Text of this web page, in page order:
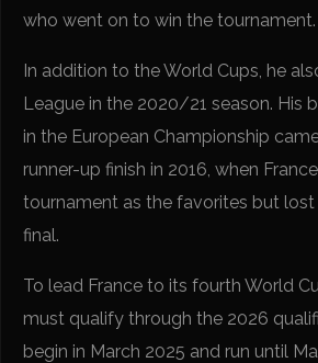
who went on to win the tournament.
In addition to the World Cups, he
League in the 2020/21 season. His
in the European Championship
runner-up finish in 2016, when
tournament as the favorites but
final.
To lead France to its fourth World
must qualify through the 2026
begin in March 2025 and run until